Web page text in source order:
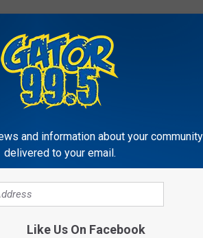
and information about your community
delivered to your email.
Like Us On Facebook